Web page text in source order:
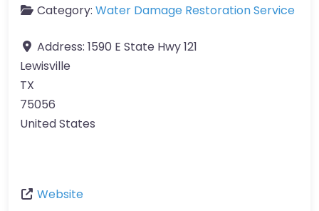
Category: Water Damage Restoration Service
Address: 1590 E State Hwy 121
Lewisville
TX
75056
United States
Website